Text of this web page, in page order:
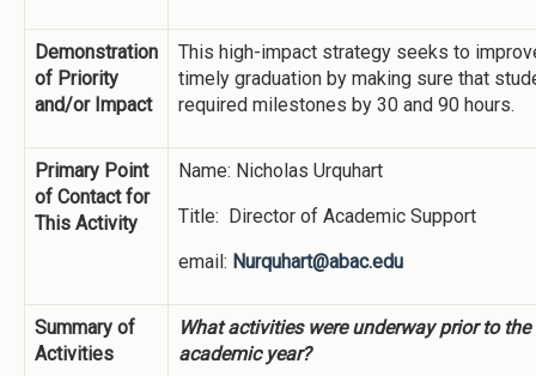
Demonstration
of Priority
and/or Impact
This high-impact strategy seeks to
timely graduation by making sure that
required milestones by 30 and 90 hours.
Primary Point
of Contact for
This Activity
Name: Nicholas Urquhart
Title: Director of Academic Support
email: Nurquhart@abac.edu
Summary of
Activities
What activities were underway prior to
academic year?